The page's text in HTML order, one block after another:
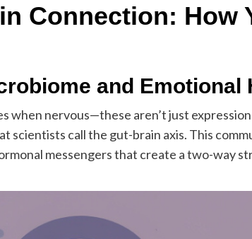
Connection: How
and Emotional
when nervous—these aren’t just
scientists call the gut-brain axis. This
messengers that create a two-way